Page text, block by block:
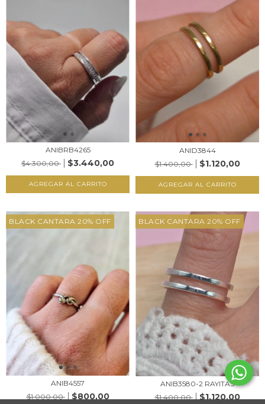
ANIBRB4265
$4.300,00
$3.440,00
AGREGAR AL CARRITO
ANID3844
$1.400,00
$1.120,00
AGREGAR AL CARRITO
BLACK CANTARA 20% OFF
ANIB4557
$1.000,00
$800,00
BLACK CANTARA 20% OFF
ANIB3580-2 RAYITAS
$1.400,00
$1.120,00